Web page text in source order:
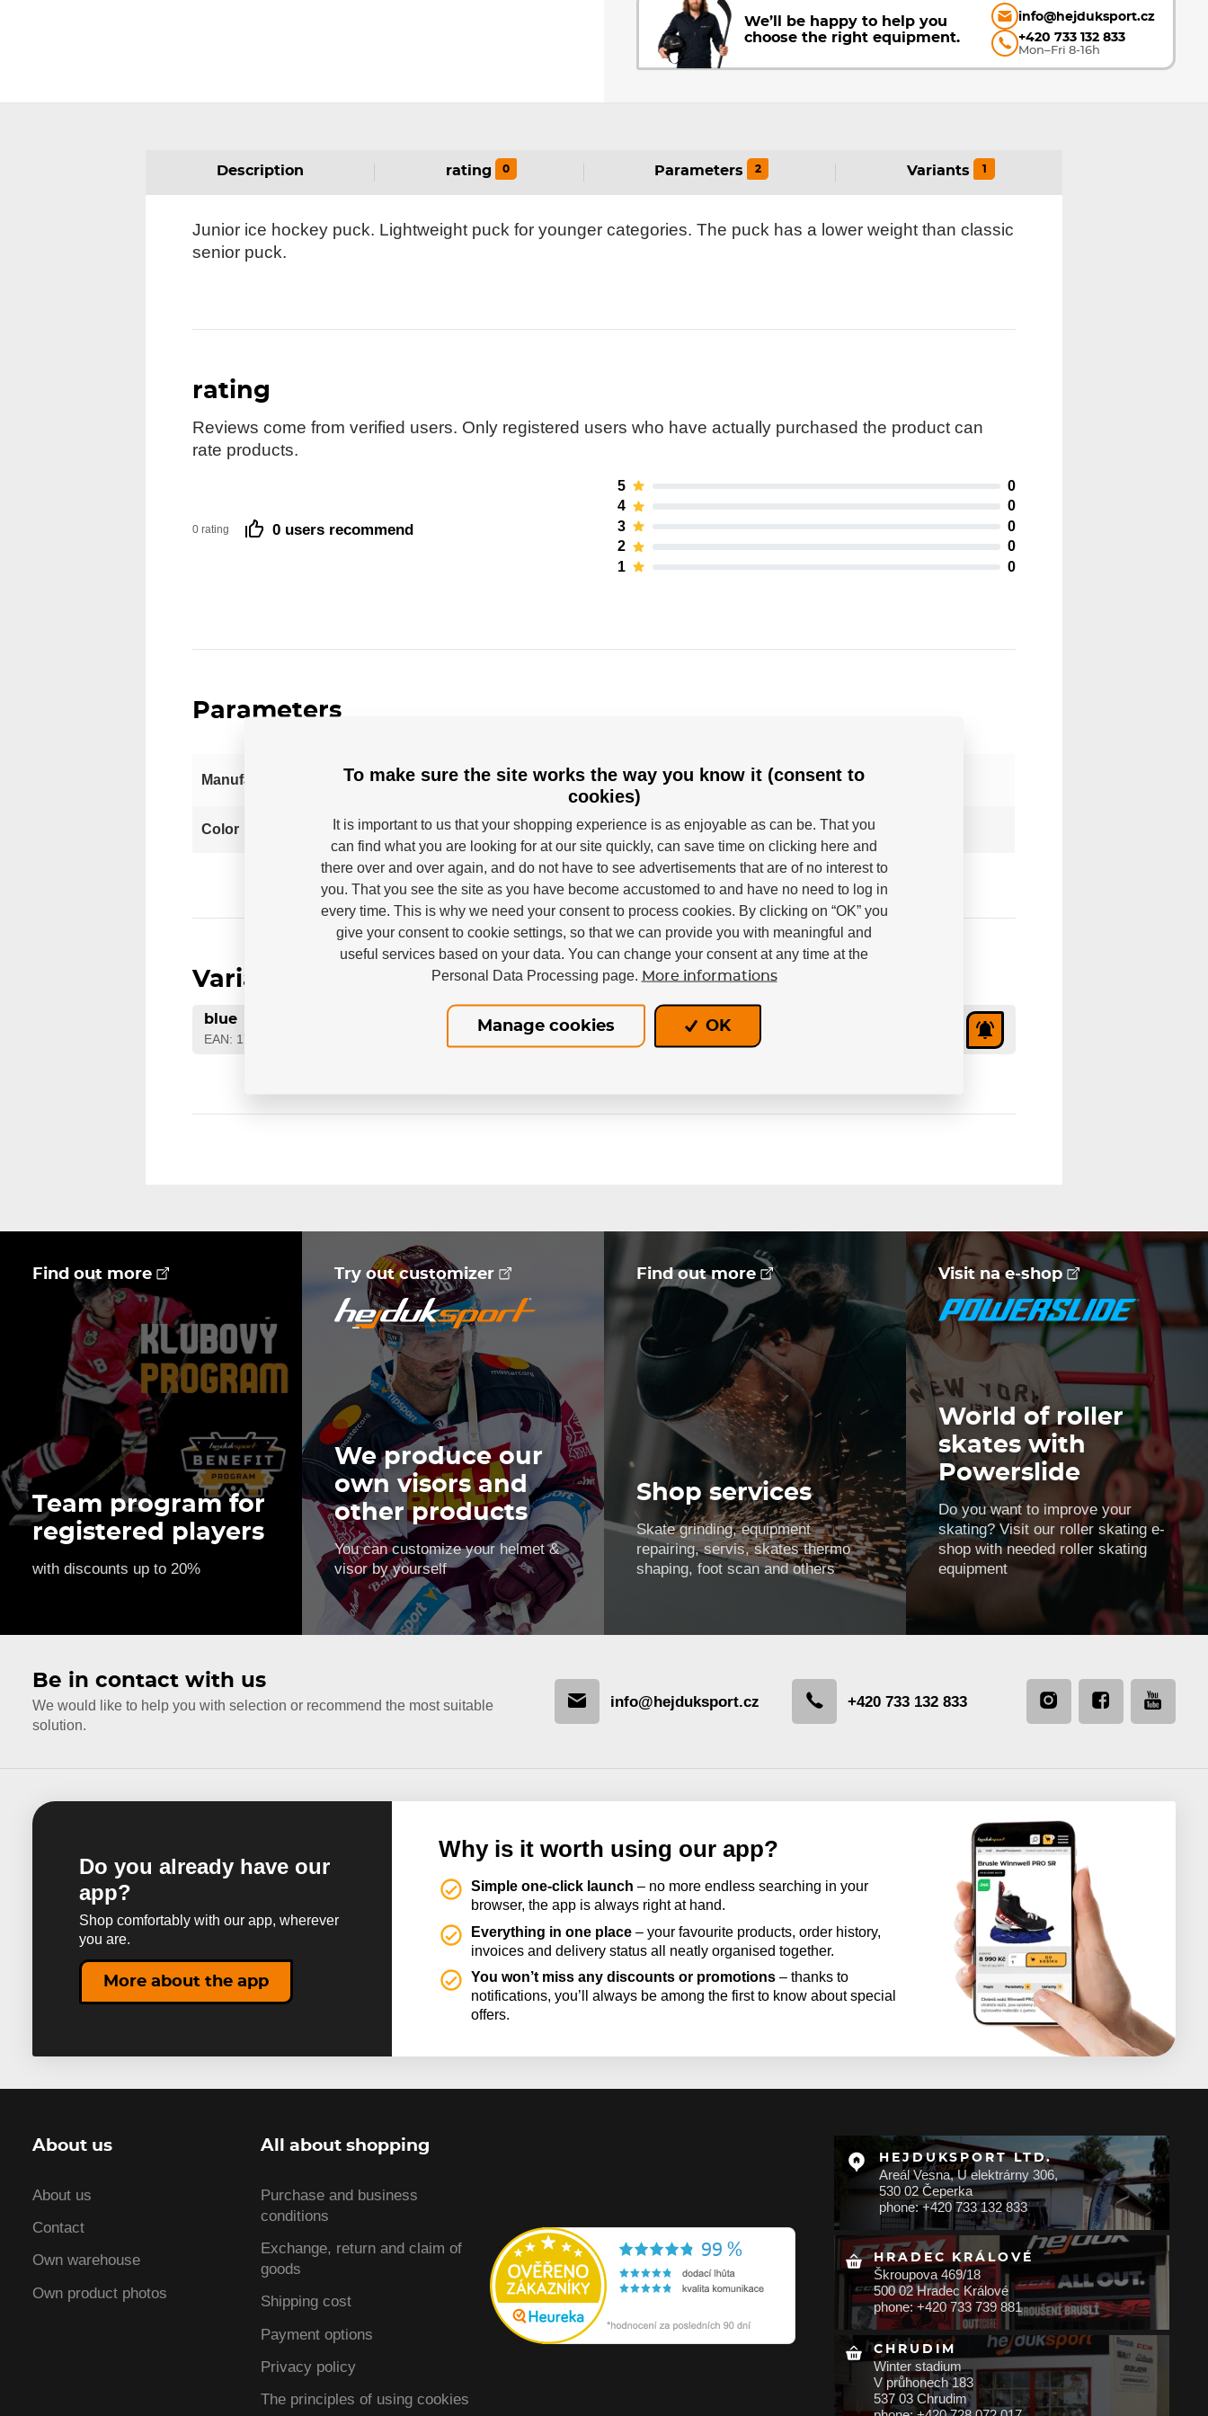
We’ll be happy to help you
choose the right equipment.
info@hejduksport.cz
+420 733 132 833
Mon–Fri 8-16h
Description rating 0 Parameters 2 Variants 1
Junior ice hockey puck. Lightweight puck for younger categories. The puck has a lower weight than classic
senior puck.
rating
Reviews come from verified users. Only registered users who have actually purchased the product can
rate products.
0 rating 0 users recommend
5
0
4
0
3
0
2
0
1
0
Parameters
Manufacturer Hejduk
Color Blue
Variants
blue
EAN: 1700000073705
Out of stock
Find out more
Team program for
registered players
with discounts up to 20%
Try out customizer
We produce our
own visors and
other products
You can customize your helmet &
visor by yourself
Find out more
Shop services
Skate grinding, equipment
repairing, servis, skates thermo
shaping, foot scan and others
Visit na e-shop
World of roller
skates with
Powerslide
Do you want to improve your
skating? Visit our roller skating e-
shop with needed roller skating
equipment
Be in contact with us
We would like to help you with selection or recommend the most suitable
solution.
info@hejduksport.cz +420 733 132 833
Do you already have our
app?
Shop comfortably with our app, wherever
you are.
More about the app
Why is it worth using our app?
Simple one-click launch – no more endless searching in your
browser, the app is always right at hand.
Everything in one place – your favourite products, order history,
invoices and delivery status all neatly organised together.
You won’t miss any discounts or promotions – thanks to
notifications, you’ll always be among the first to know about special
offers.
About us
About us
Contact
Own warehouse
Own product photos
All about shopping
Purchase and business
conditions
Exchange, return and claim of
goods
Shipping cost
Payment options
Privacy policy
The principles of using cookies
HEJDUKSPORT LTD.
Areál Vesna, U elektrárny 306,
530 02 Čeperka
phone: +420 733 132 833
HRADEC KRÁLOVÉ
Škroupova 469/18
500 02 Hradec Králové
phone: +420 733 739 881
CHRUDIM
Winter stadium
V průhonech 183
537 03 Chrudim
To make sure the site works the way you know it (consent to
cookies)
It is important to us that your shopping experience is as enjoyable as can be. That you
can find what you are looking for at our site quickly, can save time on clicking here and
there over and over again, and do not have to see advertisements that are of no interest to
you. That you see the site as you have become accustomed to and have no need to log in
every time. This is why we need your consent to process cookies. By clicking on “OK” you
give your consent to cookie settings, so that we can provide you with meaningful and
useful services based on your data. You can change your consent at any time at the
Personal Data Processing page. More informations
Manage cookies OK